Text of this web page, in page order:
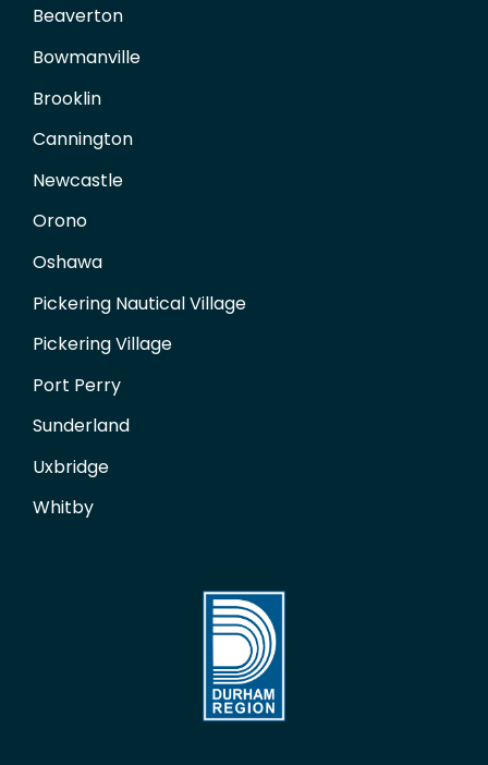
Beaverton
Bowmanville
Brooklin
Cannington
Newcastle
Orono
Oshawa
Pickering Nautical Village
Pickering Village
Port Perry
Sunderland
Uxbridge
Whitby